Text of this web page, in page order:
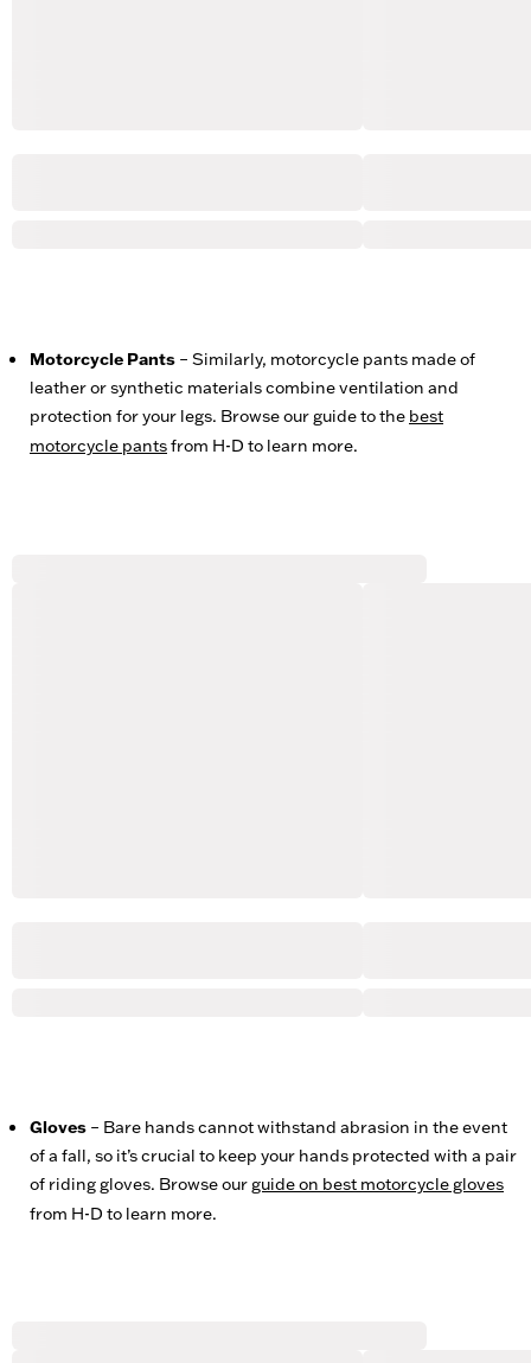
Motorcycle Pants – Similarly, motorcycle pants made of
leather or synthetic materials combine ventilation and
protection for your legs. Browse our guide to the best
motorcycle pantsfrom H-D to learn more.
Gloves – Bare hands cannot withstand abrasion in the event
of a fall, so it’s crucial to keep your hands protected with a pair
of riding gloves. Browse our guide on best motorcycle gloves
from H-D to learn more.